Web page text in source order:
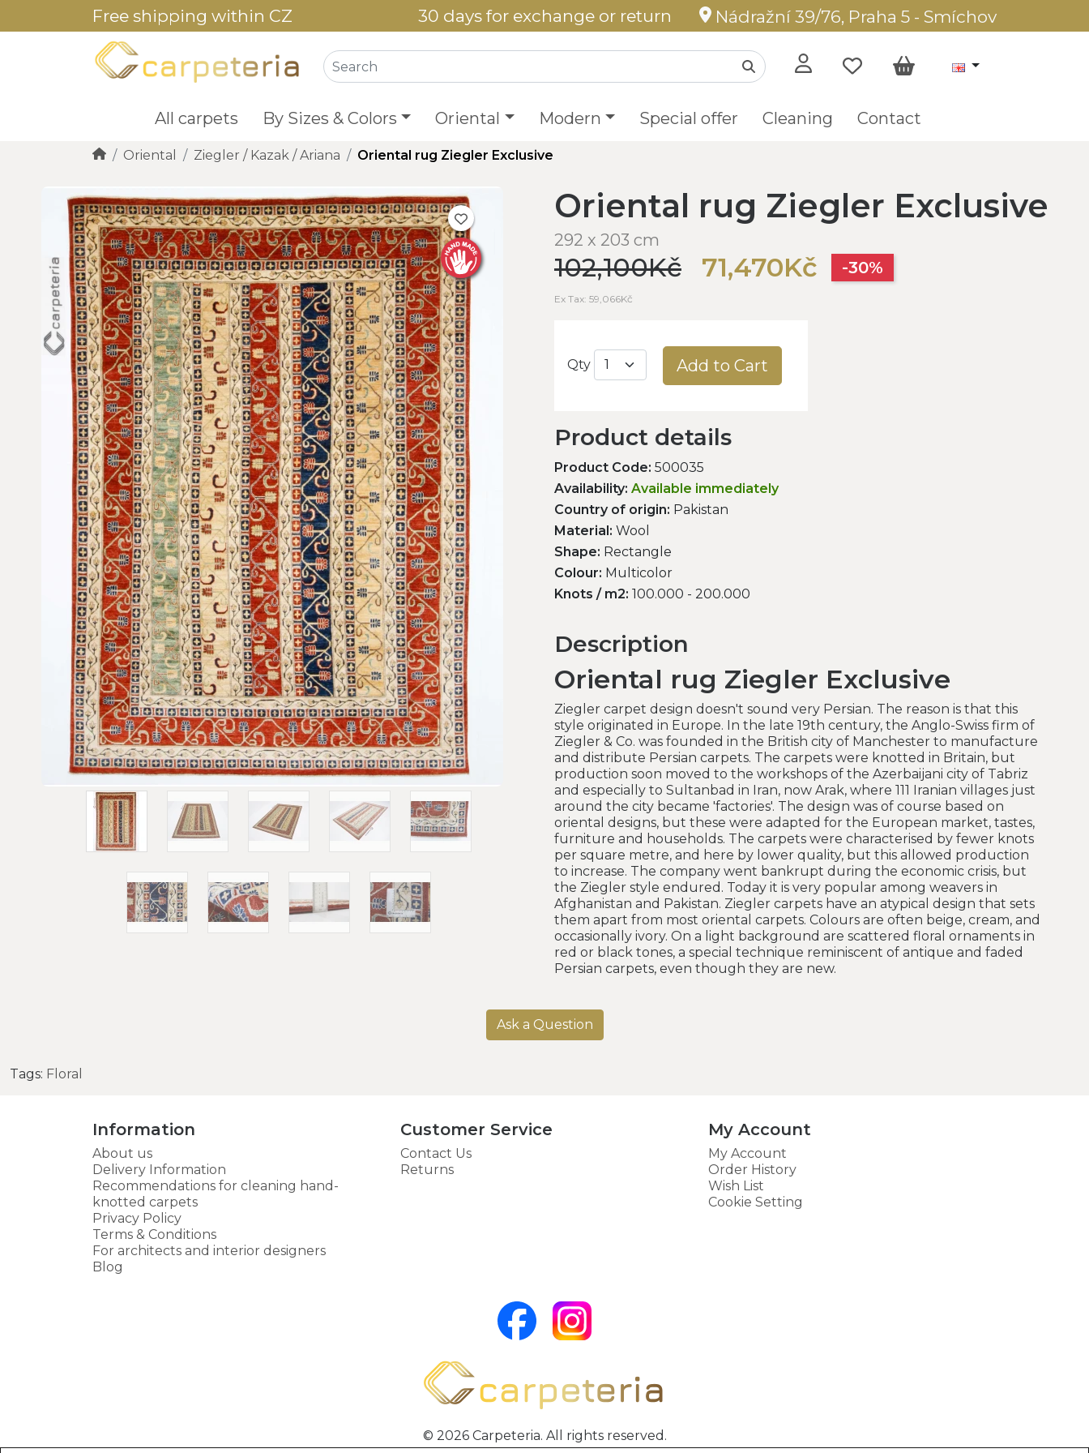
Free shipping within CZ 30 days for exchange or return Nádražní 39/76, Praha 5 - Smíchov
All carpets By Sizes & Colors Oriental Modern Special offer Cleaning Contact
Oriental Ziegler / Kazak / Ariana Oriental rug Ziegler Exclusive
Oriental rug Ziegler Exclusive
292 x 203 cm
102,100Kč 71,470Kč -30%
Ex Tax: 59,066Kč
Qty Add to Cart
Product details
Product Code: 500035
Availability: Available immediately
Country of origin: Pakistan
Material: Wool
Shape: Rectangle
Colour: Multicolor
Knots / m2: 100.000 - 200.000
Description
Oriental rug Ziegler Exclusive
Ziegler carpet design doesn't sound very Persian. The reason is that this
style originated in Europe. In the late 19th century, the Anglo-Swiss firm of
Ziegler & Co. was founded in the British city of Manchester to manufacture
and distribute Persian carpets. The carpets were knotted in Britain, but
production soon moved to the workshops of the Azerbaijani city of Tabriz
and especially to Sultanbad in Iran, now Arak, where 111 Iranian villages just
around the city became 'factories'. The design was of course based on
oriental designs, but these were adapted for the European market, tastes,
furniture and households. The carpets were characterised by fewer knots
per square metre, and here by lower quality, but this allowed production
to increase. The company went bankrupt during the economic crisis, but
the Ziegler style endured. Today it is very popular among weavers in
Afghanistan and Pakistan. Ziegler carpets have an atypical design that sets
them apart from most oriental carpets. Colours are often beige, cream, and
occasionally ivory. On a light background are scattered floral ornaments in
red or black tones, a special technique reminiscent of antique and faded
Persian carpets, even though they are new.
Ask a Question
Tags: Floral
Information
About us
Delivery Information
Recommendations for cleaning hand-
knotted carpets
Privacy Policy
Terms & Conditions
For architects and interior designers
Blog
Customer Service
Contact Us
Returns
My Account
My Account
Order History
Wish List
Cookie Setting
© 2026 Carpeteria. All rights reserved.